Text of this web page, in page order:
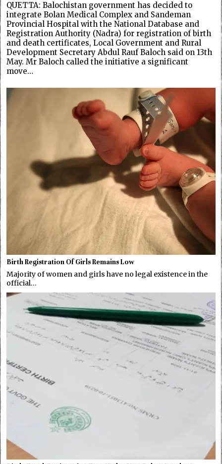
QUETTA: Balochistan government has decided to
integrate Bolan Medical Complex and Sandeman
Provincial Hospital with the National Database and
Registration Authority (Nadra) for registration of birth
and death certificates, Local Government and Rural
Development Secretary Abdul Rauf Baloch said on 13th
May. Mr Baloch called the initiative a significant
move…
Birth Registration Of Girls Remains Low
Majority of women and girls have no legal existence in the
official…